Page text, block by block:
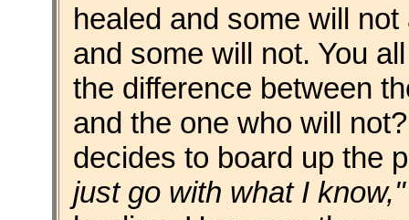
healed and some will
and some will not. You
the difference between
and the one who will
decides to board up the
just go with what I know,"